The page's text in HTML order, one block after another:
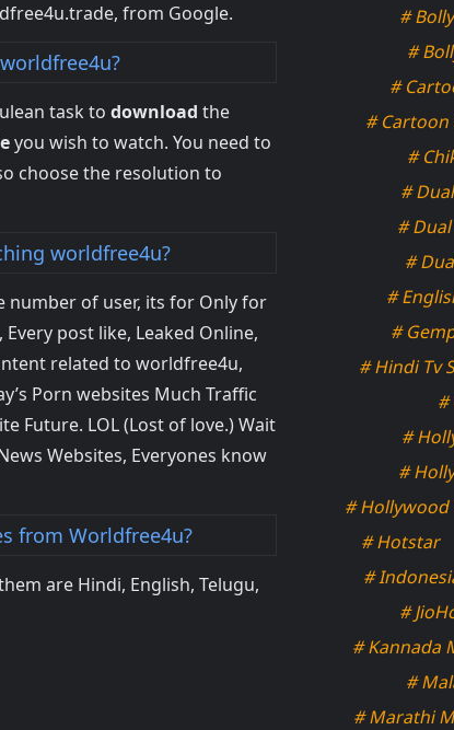
from Google.
task to download the
you wish to watch. You need to
choose the resolution to
worldfree4u?
number of user, its for Only for
post like, Leaked Online,
related to worldfree4u,
Porn websites Much Traffic
Future. LOL (Lost of love.) Wait
Websites, Everyones know
from Worldfree4u?
are Hindi, English, Telugu,
#
#
#
# Cartoon
#
#
#
#
#
#
# Hindi Tv
#
#
#
# Hollywood
# Hotstar
#
#
# Kannada
#
# Marathi